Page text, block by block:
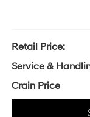
Retail Price:
Service &
Crain Price